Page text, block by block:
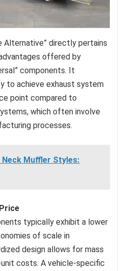
Alternative” directly pertains
offered by
components. It
to achieve exhaust system
point compared to
which often involve
processes.
Neck Muffler Styles:
typically exhibit a lower
of scale in
design allows for mass
costs. A vehicle-specific